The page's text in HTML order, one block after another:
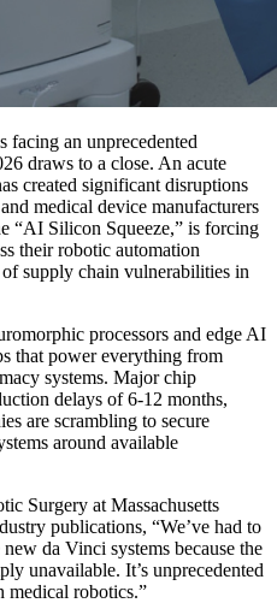
facing an unprecedented
draws to a close. An acute
created significant disruptions
medical device manufacturers
“AI Silicon Squeeze,” is forcing
their robotic automation
supply chain vulnerabilities in
processors and edge AI
that power everything from
systems. Major chip
delays of 6-12 months,
are scrambling to secure
around available
Surgery at Massachusetts
publications, “We’ve had to
da Vinci systems because the
unavailable. It’s unprecedented
medical robotics.”